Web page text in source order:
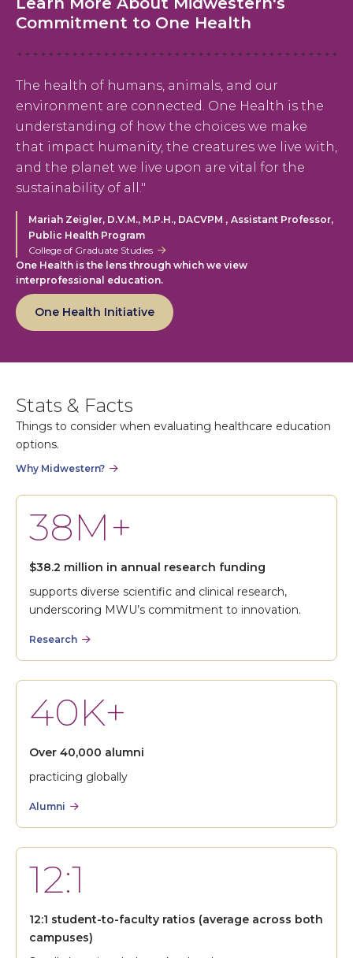
Commitment to One Health
The health of humans, animals, and our
environment are connected. One Health is the
understanding of how the choices we make
that impact humanity, the creatures we live with,
and the planet we live upon are vital for the
sustainability of all."
Mariah Zeigler, D.V.M., M.P.H., DACVPM , Assistant Professor,
Public Health Program
College of Graduate Studies
One Health is the lens through which we view
interprofessional education.
One Health Initiative
Stats & Facts
Things to consider when evaluating healthcare education
options.
Why Midwestern?
38M+
$38.2 million in annual research funding
supports diverse scientific and clinical research,
underscoring MWU’s commitment to innovation.
Research
40K+
Over 40,000 alumni
practicing globally
Alumni
12:1
12:1 student-to-faculty ratios (average across both
campuses)